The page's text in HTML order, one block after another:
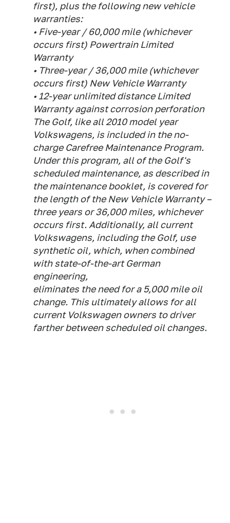
first), plus the following new vehicle
warranties:
• Five-year / 60,000 mile (whichever
occurs first) Powertrain Limited
Warranty
• Three-year / 36,000 mile (whichever
occurs first) New Vehicle Warranty
• 12-year unlimited distance Limited
Warranty against corrosion perforation
The Golf, like all 2010 model year
Volkswagens, is included in the no-
charge Carefree Maintenance Program.
Under this program, all of the Golf's
scheduled maintenance, as described in
the maintenance booklet, is covered for
the length of the New Vehicle Warranty –
three years or 36,000 miles, whichever
occurs first. Additionally, all current
Volkswagens, including the Golf, use
synthetic oil, which, when combined
with state-of-the-art German
engineering,
eliminates the need for a 5,000 mile oil
change. This ultimately allows for all
current Volkswagen owners to driver
farther between scheduled oil changes.